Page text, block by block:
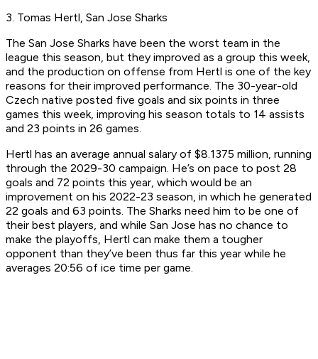
3. Tomas Hertl, San Jose Sharks
The San Jose Sharks have been the worst team in the
league this season, but they improved as a group this week,
and the production on offense from Hertl is one of the key
reasons for their improved performance. The 30-year-old
Czech native posted five goals and six points in three
games this week, improving his season totals to 14 assists
and 23 points in 26 games.
Hertl has an average annual salary of $8.1375 million, running
through the 2029-30 campaign. He’s on pace to post 28
goals and 72 points this year, which would be an
improvement on his 2022-23 season, in which he generated
22 goals and 63 points. The Sharks need him to be one of
their best players, and while San Jose has no chance to
make the playoffs, Hertl can make them a tougher
opponent than they’ve been thus far this year while he
averages 20:56 of ice time per game.